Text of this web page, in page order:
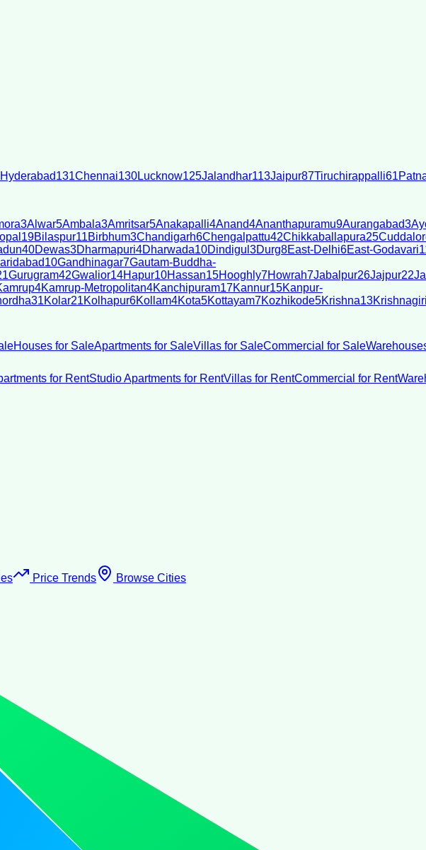
Hyderabad131Chennai130Lucknow125Jalandhar113Jaipur87Tiruchirappalli61
3Alwar5Ambala3Amritsar5Anakapalli4Anand4Ananthapuramu9Aurangabad3
19Bilaspur11Birbhum3Chandigarh6Chengalpattu42Chikkaballapura25
40Dewas3Dharmapuri4Dharwada10Dindigul 3Durg8East-Delhi6East-Godavari
10Gandhinagar7Gautam-Buddha-
Gurugram42Gwalior14Hapur10Hassan15Hooghly7Howrah7Jabalpur26Jajpur22
4Kamrup-Metropolitan4Kanchipuram17Kannur15Kanpur-
31Kolar21Kolhapur6Kollam4Kota5Kottayam7Kozhikode5Krishna13Krishnagiri
Houses for SaleApartments for SaleVillas for SaleCommercial for Sale
for RentStudio Apartments for RentVillas for RentCommercial for Rent
Price Trends
Browse Cities